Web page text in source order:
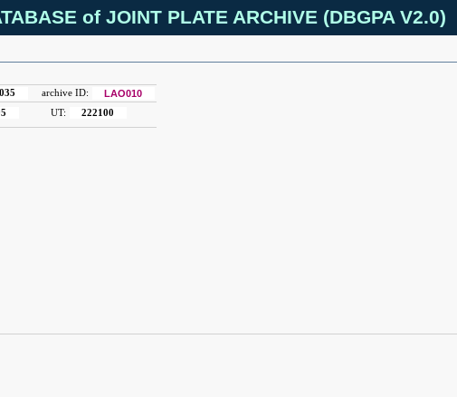
of JOINT PLATE ARCHIVE (DBGPA V2.0)
archive ID: LAO010
UT: 222100